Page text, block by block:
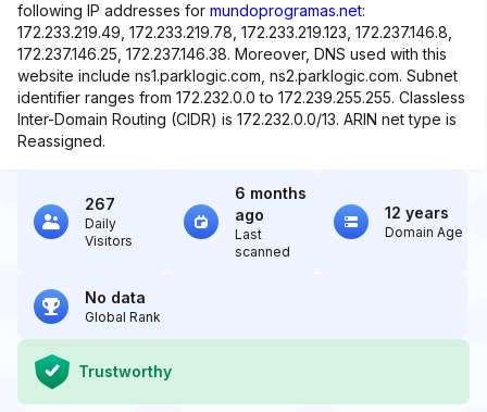
following IP addresses for mundoprogramas.net:
172.233.219.49, 172.233.219.78, 172.233.219.123, 172.237.146.8,
172.237.146.25, 172.237.146.38. Moreover, DNS used with this
website include ns1.parklogic.com, ns2.parklogic.com. Subnet
identifier ranges from 172.232.0.0 to 172.239.255.255. Classless
Inter-Domain Routing (CIDR) is 172.232.0.0/13. ARIN net type is
Reassigned.
267
Daily
Visitors
6 months
ago
Last
scanned
12 years
Domain Age
No data
Global Rank
Trustworthy